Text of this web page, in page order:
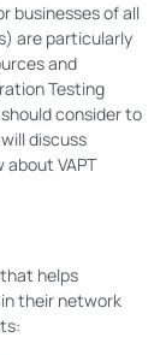
businesses of all
are particularly
and
Testing
consider to
discuss
VAPT
helps
their network